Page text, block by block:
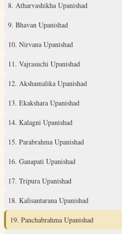
8. Atharvashikha Upanishad
9. Bhavan Upanishad
10. Nirvana Upanishad
11. Vajrasuchi Upanishad
12. Akshamalika Upanishad
13. Ekakshara Upanishad
14. Kalagni Upanishad
15. Parabrahma Upanishad
16. Ganapati Upanishad
17. Tripura Upanishad
18. Kalisantarana Upanishad
19. Panchabrahma Upanishad